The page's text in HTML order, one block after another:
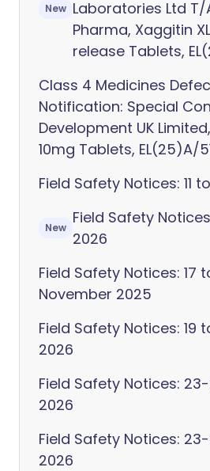
New Laboratories Ltd
Pharma, Xaggitin
release Tablets,
Class 4 Medicines
Notification: Special
Development UK
10mg Tablets, EL(25)A/
Field Safety Notices: 11
New
Field Safety
2026
Field Safety Notices: 17
November 2025
Field Safety Notices: 19
2026
Field Safety Notices:
2026
Field Safety Notices:
2026